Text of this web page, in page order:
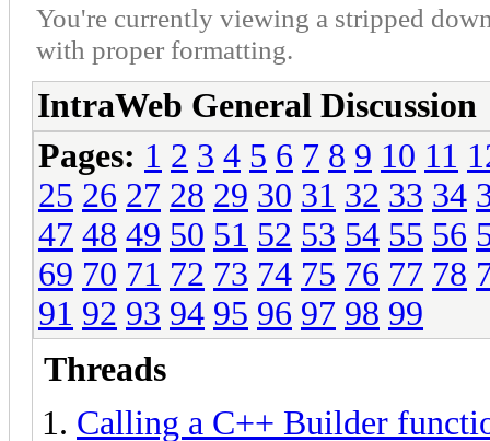
You're currently viewing a stripped
with proper formatting.
IntraWeb General Discussion
Pages: 1 2 3 4 5 6 7 8 9 10 11
25 26 27 28 29 30 31 32 33 34
47 48 49 50 51 52 53 54 55 56
69 70 71 72 73 74 75 76 77 78
91 92 93 94 95 96 97 98 99
Threads
Calling a C++ Builder